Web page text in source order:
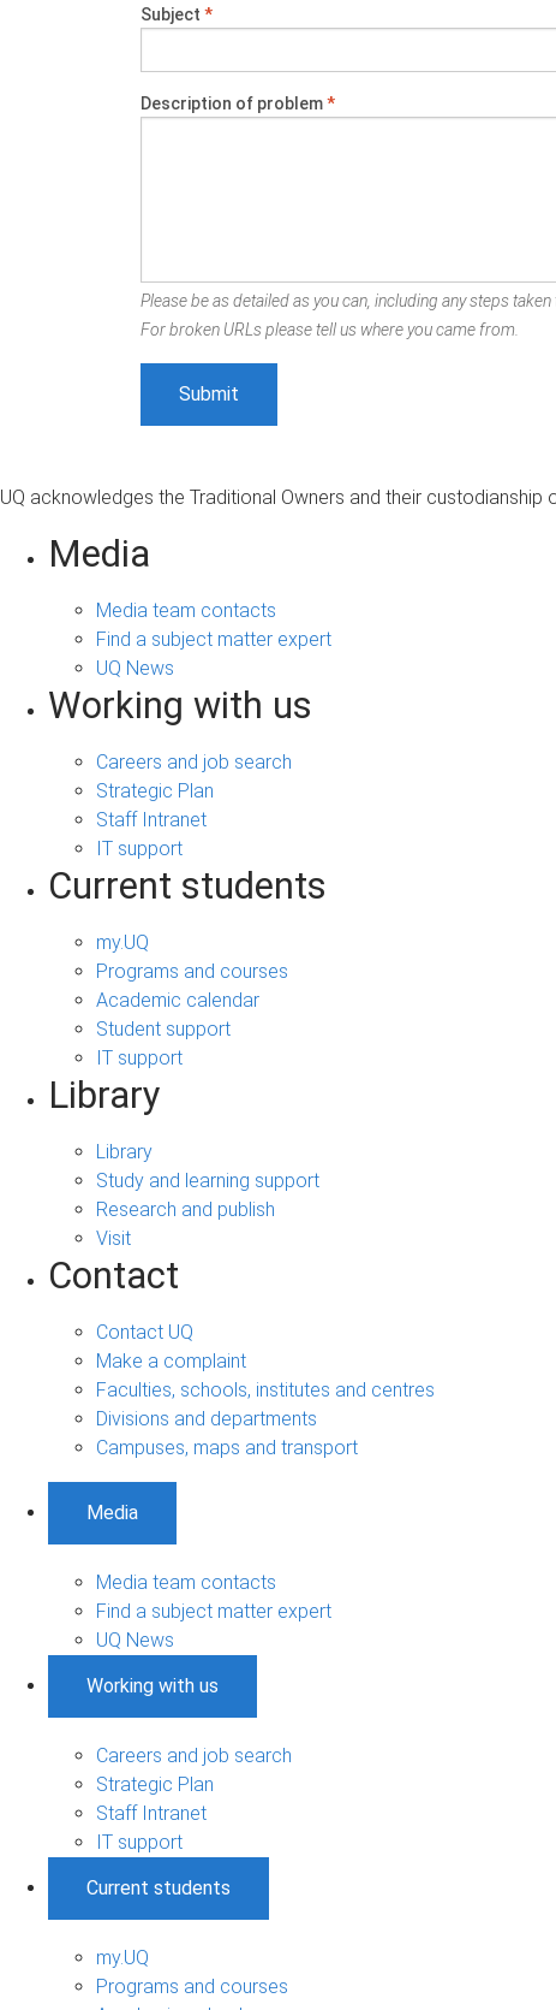
Subject *
Description of problem*
Please be as detailed as you can, including any steps
For broken URLs please tell us where you came from.
UQ acknowledges the Traditional Owners and their custodianship
Media
Media team contacts
Find a subject matter expert
UQ News
Working with us
Careers and job search
Strategic Plan
Staff Intranet
IT support
Current students
my.UQ
Programs and courses
Academic calendar
Student support
IT support
Library
Library
Study and learning support
Research and publish
Visit
Contact
Contact UQ
Make a complaint
Faculties, schools, institutes and centres
Divisions and departments
Campuses, maps and transport
Media
Media team contacts
Find a subject matter expert
UQ News
Working with us
Careers and job search
Strategic Plan
Staff Intranet
IT support
Current students
my.UQ
Programs and courses